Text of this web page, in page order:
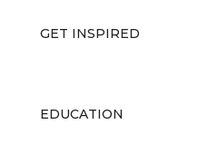
GET INSPIRED
EDUCATION